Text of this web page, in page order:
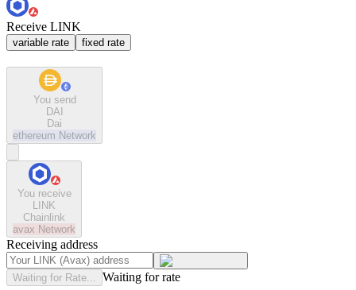
Receive LINK
variable rate fixed rate
You send
DAI
Dai
ethereum Network
You receive
LINK
Chainlink
avax Network
Receiving address
Waiting for Rate... Waiting for rate